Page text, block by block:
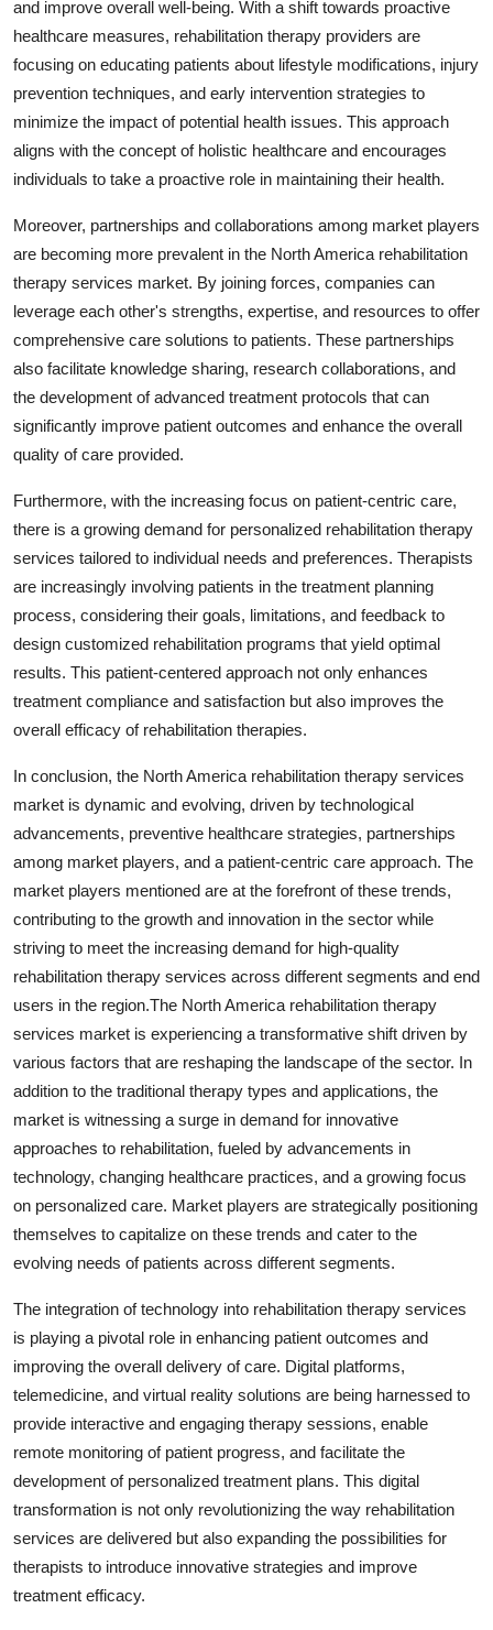
and improve overall well-being. With a shift towards proactive
healthcare measures, rehabilitation therapy providers are
focusing on educating patients about lifestyle modifications, injury
prevention techniques, and early intervention strategies to
minimize the impact of potential health issues. This approach
aligns with the concept of holistic healthcare and encourages
individuals to take a proactive role in maintaining their health.
Moreover, partnerships and collaborations among market players
are becoming more prevalent in the North America rehabilitation
therapy services market. By joining forces, companies can
leverage each other's strengths, expertise, and resources to offer
comprehensive care solutions to patients. These partnerships
also facilitate knowledge sharing, research collaborations, and
the development of advanced treatment protocols that can
significantly improve patient outcomes and enhance the overall
quality of care provided.
Furthermore, with the increasing focus on patient-centric care,
there is a growing demand for personalized rehabilitation therapy
services tailored to individual needs and preferences. Therapists
are increasingly involving patients in the treatment planning
process, considering their goals, limitations, and feedback to
design customized rehabilitation programs that yield optimal
results. This patient-centered approach not only enhances
treatment compliance and satisfaction but also improves the
overall efficacy of rehabilitation therapies.
In conclusion, the North America rehabilitation therapy services
market is dynamic and evolving, driven by technological
advancements, preventive healthcare strategies, partnerships
among market players, and a patient-centric care approach. The
market players mentioned are at the forefront of these trends,
contributing to the growth and innovation in the sector while
striving to meet the increasing demand for high-quality
rehabilitation therapy services across different segments and end
users in the region.The North America rehabilitation therapy
services market is experiencing a transformative shift driven by
various factors that are reshaping the landscape of the sector. In
addition to the traditional therapy types and applications, the
market is witnessing a surge in demand for innovative
approaches to rehabilitation, fueled by advancements in
technology, changing healthcare practices, and a growing focus
on personalized care. Market players are strategically positioning
themselves to capitalize on these trends and cater to the
evolving needs of patients across different segments.
The integration of technology into rehabilitation therapy services
is playing a pivotal role in enhancing patient outcomes and
improving the overall delivery of care. Digital platforms,
telemedicine, and virtual reality solutions are being harnessed to
provide interactive and engaging therapy sessions, enable
remote monitoring of patient progress, and facilitate the
development of personalized treatment plans. This digital
transformation is not only revolutionizing the way rehabilitation
services are delivered but also expanding the possibilities for
therapists to introduce innovative strategies and improve
treatment efficacy.